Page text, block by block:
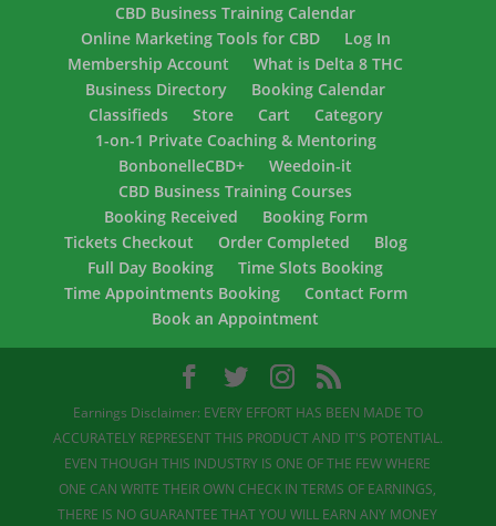
CBD Business Training Calendar
Online Marketing Tools for CBD
Log In
Membership Account
What is Delta 8 THC
Business Directory
Booking Calendar
Classifieds
Store Cart
Category
1-on-1 Private Coaching & Mentoring
BonbonelleCBD+
Weedoin-it
CBD Business Training Courses
Booking Received
Booking Form
Tickets Checkout
Order Completed
Blog
Full Day Booking
Time Slots Booking
Time Appointments Booking
Contact Form
Book an Appointment
Earnings Disclaimer: EVERY EFFORT HAS BEEN MADE TO
ACCURATELY REPRESENT THIS PRODUCT AND IT'S POTENTIAL.
EVEN THOUGH THIS INDUSTRY IS ONE OF THE FEW WHERE
ONE CAN WRITE THEIR OWN CHECK IN TERMS OF EARNINGS,
THERE IS NO GUARANTEE THAT YOU WILL EARN ANY MONEY